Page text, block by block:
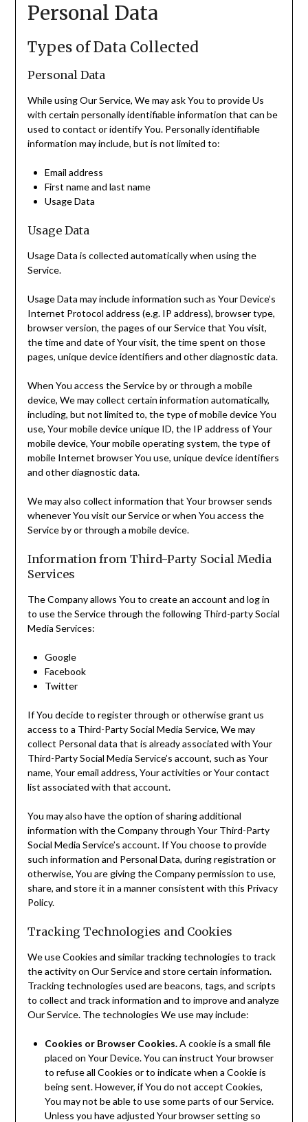
Personal Data
Types of Data Collected
Personal Data
While using Our Service, We may ask You to provide Us
with certain personally identifiable information that can be
used to contact or identify You. Personally identifiable
information may include, but is not limited to:
Email address
First name and last name
Usage Data
Usage Data
Usage Data is collected automatically when using the
Service.
Usage Data may include information such as Your Device’s
Internet Protocol address (e.g. IP address), browser type,
browser version, the pages of our Service that You visit,
the time and date of Your visit, the time spent on those
pages, unique device identifiers and other diagnostic data.
When You access the Service by or through a mobile
device, We may collect certain information automatically,
including, but not limited to, the type of mobile device You
use, Your mobile device unique ID, the IP address of Your
mobile device, Your mobile operating system, the type of
mobile Internet browser You use, unique device identifiers
and other diagnostic data.
We may also collect information that Your browser sends
whenever You visit our Service or when You access the
Service by or through a mobile device.
Information from Third-Party Social Media
Services
The Company allows You to create an account and log in
to use the Service through the following Third-party Social
Media Services:
Google
Facebook
Twitter
If You decide to register through or otherwise grant us
access to a Third-Party Social Media Service, We may
collect Personal data that is already associated with Your
Third-Party Social Media Service’s account, such as Your
name, Your email address, Your activities or Your contact
list associated with that account.
You may also have the option of sharing additional
information with the Company through Your Third-Party
Social Media Service’s account. If You choose to provide
such information and Personal Data, during registration or
otherwise, You are giving the Company permission to use,
share, and store it in a manner consistent with this Privacy
Policy.
Tracking Technologies and Cookies
We use Cookies and similar tracking technologies to track
the activity on Our Service and store certain information.
Tracking technologies used are beacons, tags, and scripts
to collect and track information and to improve and analyze
Our Service. The technologies We use may include:
Cookies or Browser Cookies.A cookie is a small file
placed on Your Device. You can instruct Your browser
to refuse all Cookies or to indicate when a Cookie is
being sent. However, if You do not accept Cookies,
You may not be able to use some parts of our Service.
Unless you have adjusted Your browser setting so